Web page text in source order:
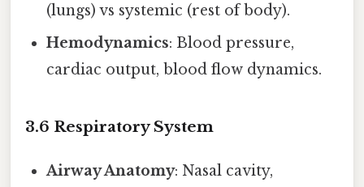
(lungs) vs systemic (rest of body).
Hemodynamics: Blood pressure,
cardiac output, blood flow dynamics.
3.6 Respiratory System
Airway Anatomy: Nasal cavity,